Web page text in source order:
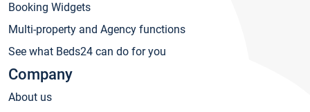
Booking Widgets
Multi-property and Agency functions
See what Beds24 can do for you
Company
About us